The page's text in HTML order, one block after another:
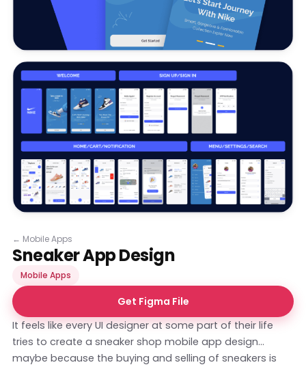
← Mobile Apps
Sneaker App Design
Mobile Apps
Get Figma File
It feels like every UI designer at some part of their life
tries to create a sneaker shop mobile app design...
maybe because the buying and selling of sneakers is